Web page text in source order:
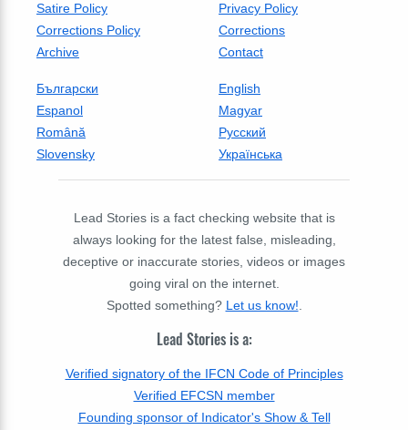
Satire Policy
Privacy Policy
Corrections Policy
Corrections
Archive
Contact
Български
English
Espanol
Magyar
Română
Русский
Slovensky
Українська
Lead Stories is a fact checking website that is
always looking for the latest false, misleading,
deceptive or inaccurate stories, videos or images
going viral on the internet.
Spotted something? Let us know!.
Lead Stories is a:
Verified signatory of the IFCN Code of Principles
Verified EFCSN member
Founding sponsor of Indicator's Show & Tell